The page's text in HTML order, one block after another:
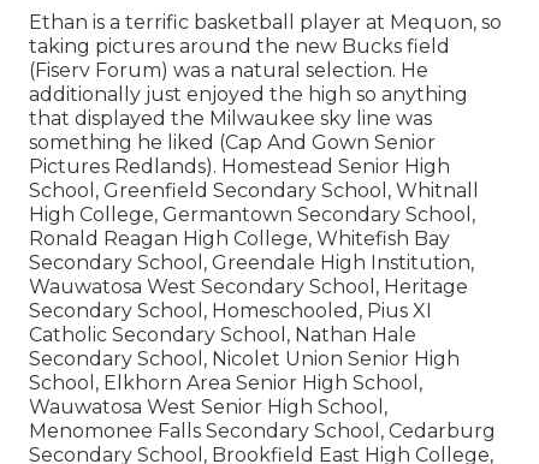
Ethan is a terrific basketball player at Mequon, so
taking pictures around the new Bucks field
(Fiserv Forum) was a natural selection. He
additionally just enjoyed the high so anything
that displayed the Milwaukee sky line was
something he liked (Cap And Gown Senior
Pictures Redlands). Homestead Senior High
School, Greenfield Secondary School, Whitnall
High College, Germantown Secondary School,
Ronald Reagan High College, Whitefish Bay
Secondary School, Greendale High Institution,
Wauwatosa West Secondary School, Heritage
Secondary School, Homeschooled, Pius XI
Catholic Secondary School, Nathan Hale
Secondary School, Nicolet Union Senior High
School, Elkhorn Area Senior High School,
Wauwatosa West Senior High School,
Menomonee Falls Secondary School, Cedarburg
Secondary School, Brookfield East High College,